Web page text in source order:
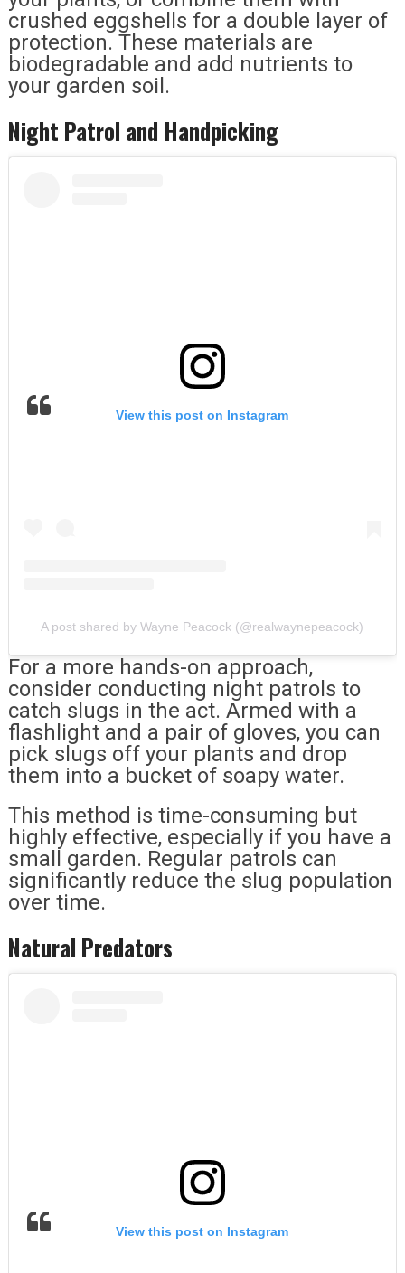
crushed eggshells for a double layer of
protection. These materials are
biodegradable and add nutrients to
your garden soil.
Night Patrol and Handpicking
View this post on Instagram
A post shared by Wayne Peacock (@realwaynepeacock)
For a more hands-on approach,
consider conducting night patrols to
catch slugs in the act. Armed with a
flashlight and a pair of gloves, you can
pick slugs off your plants and drop
them into a bucket of soapy water.
This method is time-consuming but
highly effective, especially if you have a
small garden. Regular patrols can
significantly reduce the slug population
over time.
Natural Predators
View this post on Instagram